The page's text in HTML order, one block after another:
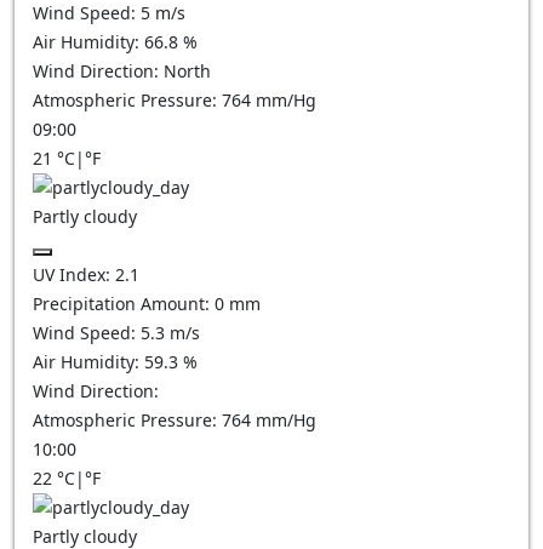
Wind Speed: 5 m/s
Air Humidity: 66.8 %
Wind Direction: North
Atmospheric Pressure: 764 mm/Hg
09:00
21 °C|°F
Partly cloudy
UV Index: 2.1
Precipitation Amount: 0 mm
Wind Speed: 5.3 m/s
Air Humidity: 59.3 %
Wind Direction:
Atmospheric Pressure: 764 mm/Hg
10:00
22 °C|°F
Partly cloudy